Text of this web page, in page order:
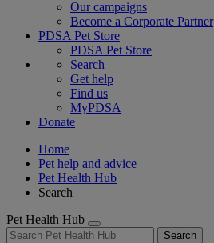
Our campaigns
Become a Corporate Partner
PDSA Pet Store
PDSA Pet Store
Search
Get help
Find us
MyPDSA
Donate
Home
Pet help and advice
Pet Health Hub
Search
Pet Health Hub
Search